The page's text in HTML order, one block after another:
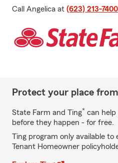
Call Angelica at (623) 213-7400
Protect your place
State Farm and Ting* can
before they happen - for free.
Ting program only available to
Tenant Homeowner